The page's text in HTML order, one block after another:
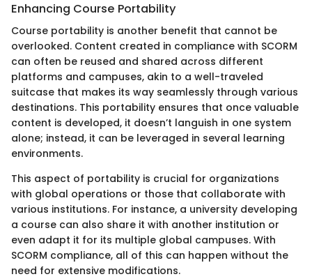
Enhancing Course Portability
Course portability is another benefit that cannot be
overlooked. Content created in compliance with SCORM
can often be reused and shared across different
platforms and campuses, akin to a well-traveled
suitcase that makes its way seamlessly through various
destinations. This portability ensures that once valuable
content is developed, it doesn’t languish in one system
alone; instead, it can be leveraged in several learning
environments.
This aspect of portability is crucial for organizations
with global operations or those that collaborate with
various institutions. For instance, a university developing
a course can also share it with another institution or
even adapt it for its multiple global campuses. With
SCORM compliance, all of this can happen without the
need for extensive modifications.